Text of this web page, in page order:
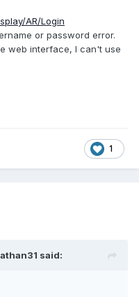
AR/Login
or password error.
web interface, I can't use
1
said: